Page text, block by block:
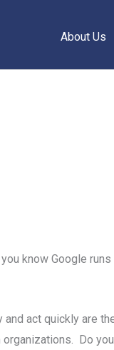
About Us
know Google
act quickly are
Do